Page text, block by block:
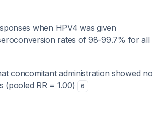
when HPV4 was given
rates of 98-99.7% for all
concomitant administration showed no
(pooled RR = 1.00)
6